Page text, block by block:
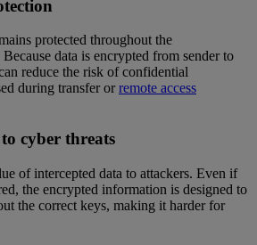
protected throughout the
data is encrypted from sender to
reduce the risk of confidential
during transfer orremote access
cyber threats
of intercepted data to attackers. Even if
the encrypted information is designed to
the correct keys, making it harder for